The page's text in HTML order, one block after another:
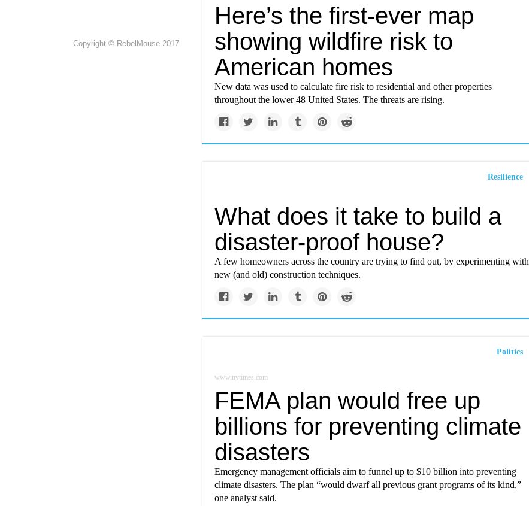
Copyright © RebelMouse 2017
Here’s the first-ever map
showing wildfire risk to
American homes
New data was used to calculate fire risk to residential and other properties
throughout the lower 48 United States. The threats are rising.
Resilience
What does it take to build a
disaster-proof house?
A few homeowners across the country are trying to find out, by experimenting with
new (and old) construction techniques.
Politics
www.nytimes.com
FEMA plan would free up
billions for preventing climate
disasters
Emergency management officials aim to funnel up to $10 billion into preventing
climate disasters. The plan “would dwarf all previous grant programs of its kind,”
one analyst said.